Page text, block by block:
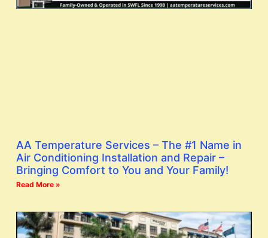
AA Temperature Services – The #1 Name in
Air Conditioning Installation and Repair –
Bringing Comfort to You and Your Family!
Read More »